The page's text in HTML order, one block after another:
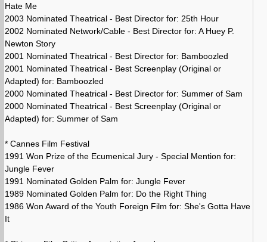
Hate Me
2003 Nominated Theatrical - Best Director for: 25th Hour
2002 Nominated Network/Cable - Best Director for: A Huey P.
Newton Story
2001 Nominated Theatrical - Best Director for: Bamboozled
2001 Nominated Theatrical - Best Screenplay (Original or
Adapted) for: Bamboozled
2000 Nominated Theatrical - Best Director for: Summer of Sam
2000 Nominated Theatrical - Best Screenplay (Original or
Adapted) for: Summer of Sam
* Cannes Film Festival
1991 Won Prize of the Ecumenical Jury - Special Mention for:
Jungle Fever
1991 Nominated Golden Palm for: Jungle Fever
1989 Nominated Golden Palm for: Do the Right Thing
1986 Won Award of the Youth Foreign Film for: She's Gotta Have
It